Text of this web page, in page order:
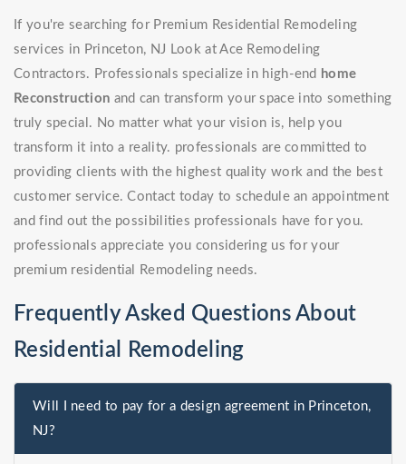
If you're searching for Premium Residential Remodeling
services in Princeton, NJ Look at Ace Remodeling
Contractors. Professionals specialize in high-end home
Reconstruction and can transform your space into something
truly special. No matter what your vision is, help you
transform it into a reality. professionals are committed to
providing clients with the highest quality work and the best
customer service. Contact today to schedule an appointment
and find out the possibilities professionals have for you.
professionals appreciate you considering us for your
premium residential Remodeling needs.
Frequently Asked Questions About
Residential Remodeling
Will I need to pay for a design agreement in Princeton,
NJ?